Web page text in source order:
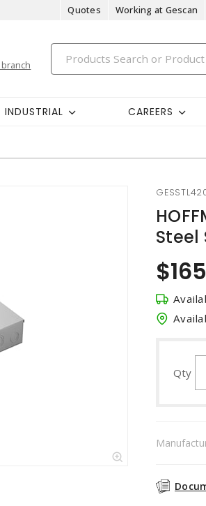
Quotes Working at Gescan
INDUSTRIAL CAREERS
Steel
Qty